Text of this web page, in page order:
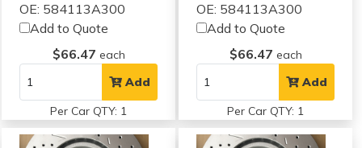
OE: 584113A300
Add to Quote
$66.47 each
Add
Per Car QTY: 1
OE: 584113A300
Add to Quote
$66.47 each
Add
Per Car QTY: 1